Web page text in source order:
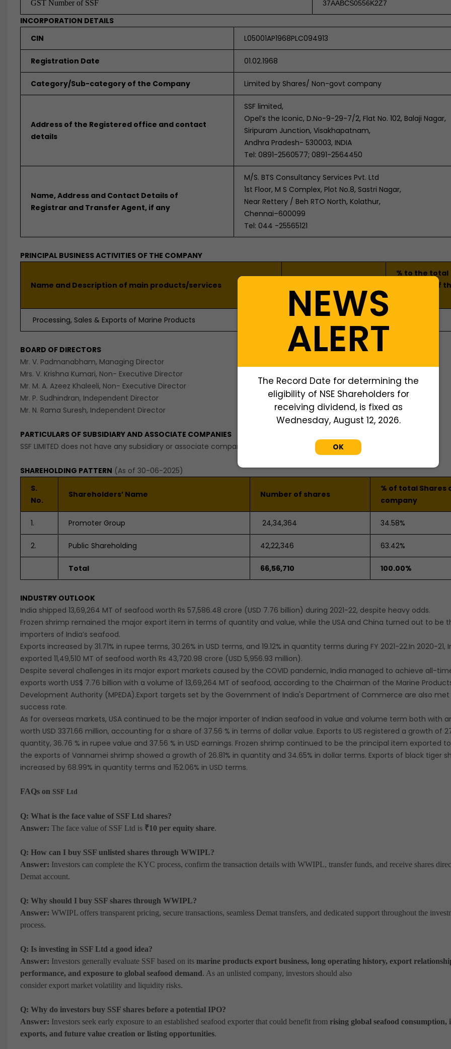
GST Number of SSF 37AABCS0556K2Z7
INCORPORATION DETAILS
CIN
L05001AP1968PLC094913
Registration Date 01.02.1968
Category/Sub-category of the Company Limited by Shares/ Non-govt company
Address of the Registered office and contact
details
SSF limited,
Opel’s the Iconic, D.No-9-29-7/2, Flat No. 102, Balaji Nagar,
Siripuram Junction, Visakhapatnam,
Andhra Pradesh- 530003, INDIA
Tel: 0891-2560577; 0891-2564450
Name, Address and Contact Details of
Registrar and Transfer Agent, if any
M/S. BTS Consultancy Services Pvt. Ltd
1st Floor, M S Complex, Plot No.8, Sastri Nagar,
Near Rettery / Beh RTO North, Kolathur,
Chennai–600099
Tel: 044 -25565121
PRINCIPAL BUSINESS ACTIVITIES OF THE COMPANY
Name and Description of main products/services
NIC Code of the
product/service
% to the total
turnover of
Processing, Sales & Exports of Marine Products
BOARD OF DIRECTORS
Mr. V. Padmanabham, Managing Director
Mrs. V. Krishna Kumari, Non- Executive Director
Mr. M. A. Azeez Khaleeli, Non- Executive Director
Mr. P. Sudhindran, Independent Director
Mr. N. Rama Suresh, Independent Director
PARTICULARS OF SUBSIDIARY AND ASSOCIATE COMPANIES
SSF LIMITED does not have any subsidiary or associate company.
SHAREHOLDING PATTERN (As of 30-06-2025)
S.
No.
Shareholders’ Name Number of shares
% of total Shares
company
1. Promoter Group 24,34,364 34.58%
2. Public Shareholding 42,22,346 63.42%
Total 66,56,710 100.00%
INDUSTRY OUTLOOK
India shipped 13,69,264 MT of seafood worth Rs 57,586.48 crore (USD 7.76 billion) during 2021-22, despite heavy odds.
Frozen shrimp remained the major export item in terms of quantity and value, while the USA and China turned out to be
importers of India’s seafood.
Exports increased by 31.71% in rupee terms, 30.26% in USD terms, and 19.12% in quantity terms during FY 2021-22.In 2020-21,
exported 11,49,510 MT of seafood worth Rs 43,720.98 crore (USD 5,956.93 million).
Despite several challenges in its major export markets caused by the COVID pandemic, India managed to achieve all-
exports worth US$ 7.76 billion with a volume of 13,69,264 MT of seafood, according to the Chairman of the Marine
Development Authority (MPEDA).Export targets set by the Government of India's Department of Commerce are also met
success rate.
As for overseas markets, USA continued to be the major importer of Indian seafood in value and volume term both with
worth USD 3371.66 million, accounting for a share of 37.56 % in terms of dollar value. Exports to US registered a growth of
quantity, 36.76 % in rupee value and 37.56 % in USD earnings. Frozen shrimp continued to be the principal item exported to
the exports of Vannamei shrimp showed a growth of 26.81% in quantity and 34.65% in dollar terms. Exports of black tiger
increased by 68.99% in quantity terms and 152.06% in USD terms.
FAQs on SSF Ltd
Q: What is the face value of SSF Ltd shares?
Answer: The face value of SSF Ltd is ₹10 per equity share.
Q: How can I buy SSF unlisted shares through WWIPL?
Answer: Investors can complete the KYC process, confirm the transaction details with WWIPL, transfer funds, and receive shares
Demat account.
Q: Why should I buy SSF shares through WWIPL?
Answer: WWIPL offers transparent pricing, secure transactions, seamless Demat transfers, and dedicated support throughout the
process.
Q: Is investing in SSF Ltd a good idea?
Answer: Investors generally evaluate SSF based on its marine products export business, long operating history, export
performance, and exposure to global seafood demand. As an unlisted company, investors should also
consider export market volatility and liquidity risks.
Q: Why do investors buy SSF shares before a potential IPO?
Answer: Investors seek early exposure to an established seafood exporter that could benefit from rising global seafood consumption,
exports, and future value creation or listing opportunities.
NEWS
ALERT
The Record Date for determining the
eligibility of NSE Shareholders for
receiving dividend, is fixed as
Wednesday, August 12, 2026.
OK